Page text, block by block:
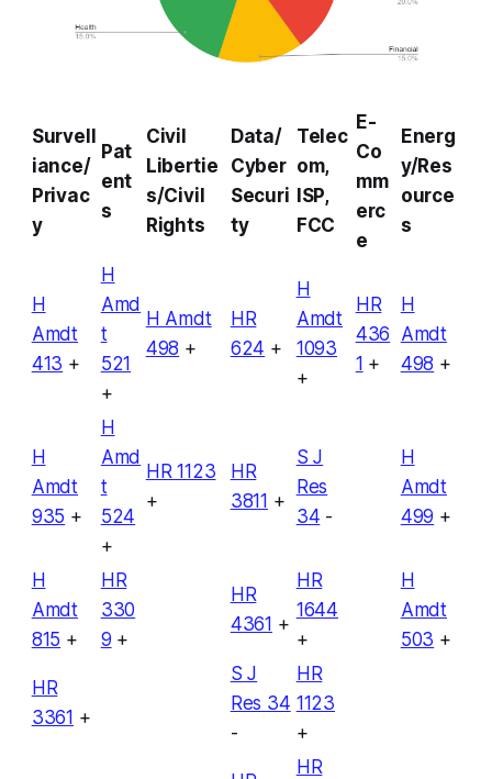
Survell
iance/
Privac
y
Pat
ent
s
Civil
Libertie
s/Civil
Rights
Data/
Cyber
Securi
ty
Telec
om,
ISP,
FCC
E-
Co
mm
erc
e
Energ
y/Res
ource
s
H
Amdt
413 +
H
Amd
t
521
+
H Amdt
498 +
HR
624 +
H
Amdt
1093
+
HR
436
1 +
H
Amdt
498 +
H
Amdt
935 +
H
Amd
t
524
+
HR 1123
+
HR
3811 +
S J
Res
34 -
H
Amdt
499 +
H
Amdt
815 +
HR
330
9 +
HR
4361 +
HR
1644
+
H
Amdt
503 +
HR
3361 +
S J
Res 34
-
HR
1123
+
HR